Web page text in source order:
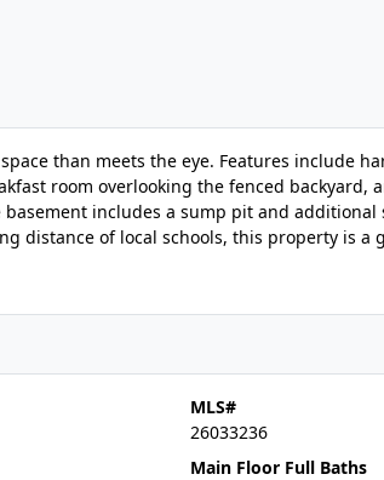
than meets the eye. Features include
room overlooking the fenced backyard,
includes a sump pit and additional
distance of local schools, this property is a
MLS#
26033236
Main Floor Full Baths